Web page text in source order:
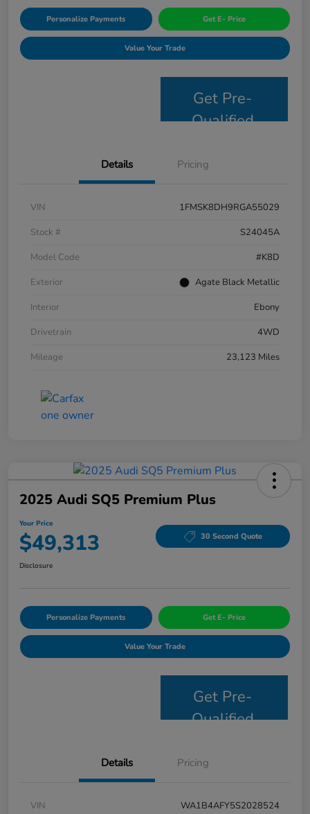
Personalize Payments Get E- Price
Value Your Trade
Get Pre-
Qualified
Details Pricing
VIN
1FMSK8DH9RGA55029
Stock #
S24045A
Model Code
#K8D
Exterior
Agate Black Metallic
Interior
Ebony
Drivetrain
4WD
Mileage
23,123 Miles
2025 Audi SQ5 Premium Plus
Your Price
$49,313 30 Second Quote
Disclosure
Personalize Payments Get E- Price
Value Your Trade
Get Pre-
Qualified
Details Pricing
VIN
WA1B4AFY5S2028524